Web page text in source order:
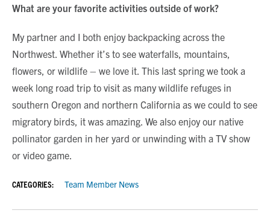
What are your favorite activities outside of work?
My partner and I both enjoy backpacking across the
Northwest. Whether it’s to see waterfalls, mountains,
flowers, or wildlife – we love it. This last spring we took a
week long road trip to visit as many wildlife refuges in
southern Oregon and northern California as we could to see
migratory birds, it was amazing. We also enjoy our native
pollinator garden in her yard or unwinding with a TV show
or video game.
CATEGORIES: Team Member News